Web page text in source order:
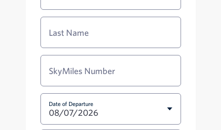
Last Name
SkyMiles Number
Date of Departure
08/07/2026